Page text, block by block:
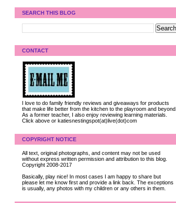
SEARCH THIS BLOG
CONTACT
I love to do family friendly reviews and giveaways for products
that make life better from the kitchen to the playroom and beyond.
As a former teacher, I also enjoy reviewing learning materials.
Click above or katiesnestingspot(at)live(dot)com
COPYRIGHT NOTICE
All text, original photographs, and content may not be used
without express written permission and attribution to this blog.
Copyright 2008-2017
Basically, play nice! In most cases I am happy to share but
please let me know first and provide a link back. The exceptions
is usually, any photos with my children or any others in them.